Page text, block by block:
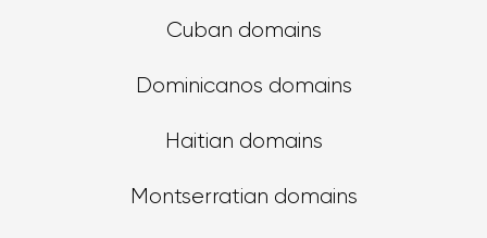
Cuban domains
Dominicanos domains
Haitian domains
Montserratian domains